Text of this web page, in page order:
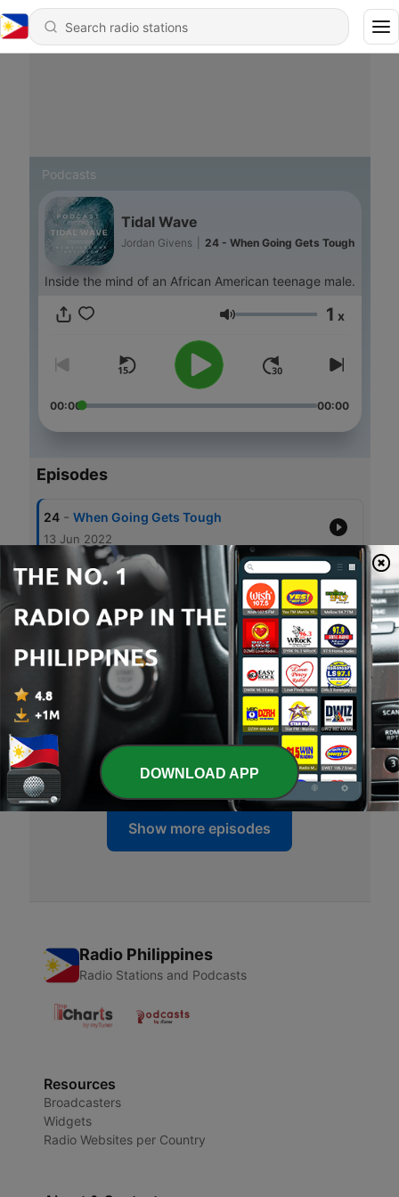
Podcasts
Tidal Wave
Jordan Givens 24 - When Going Gets Tough
Inside the mind of an African American teenage male.
Volume 1 x
00:00 00:00
Episodes
24 - When Going Gets Tough
13 Jun 2022
23 - Are you really happy?
22 - New and Improved
05 Apr 2022
21 Loss and Coping
28 Apr 2021
20 Dream Big
31 Mar 2021
Show more episodes
Radio Philippines
Radio Stations and Podcasts
Resources
Broadcasters
Widgets
Radio Websites per Country
DOWNLOAD APP